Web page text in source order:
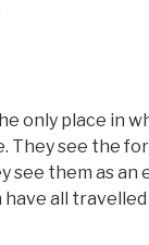
only place in
They see the
see them as an
all travelled